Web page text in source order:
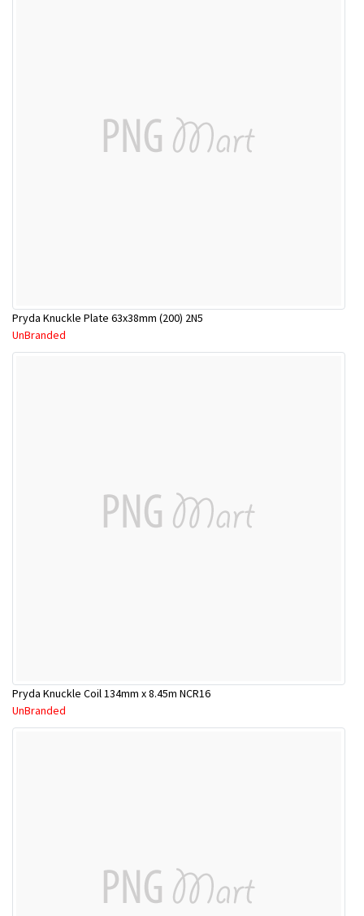
Pryda Knuckle Plate 63x38mm (200) 2N5
UnBranded
Pryda Knuckle Coil 134mm x 8.45m NCR16
UnBranded